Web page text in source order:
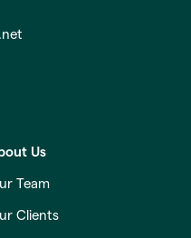
Us
Team
Clients